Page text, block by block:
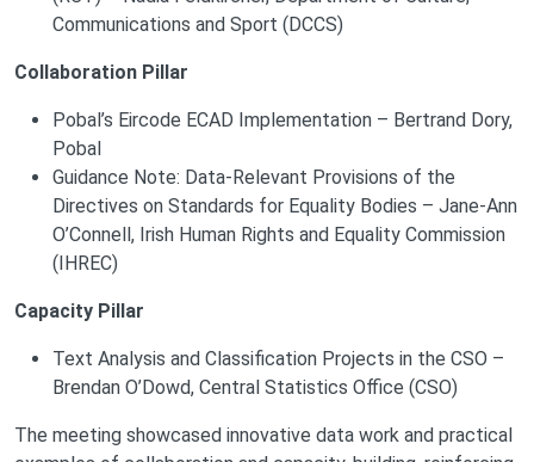
Communications and Sport (DCCS)
Collaboration Pillar
Pobal’s Eircode ECAD Implementation – Bertrand Dory,
Pobal
Guidance Note: Data-Relevant Provisions of the
Directives on Standards for Equality Bodies – Jane-Ann
O’Connell, Irish Human Rights and Equality Commission
(IHREC)
Capacity Pillar
Text Analysis and Classification Projects in the CSO –
Brendan O’Dowd, Central Statistics Office (CSO)
The meeting showcased innovative data work and practical